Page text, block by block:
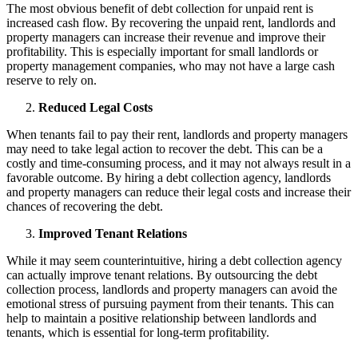
The most obvious benefit of debt collection for unpaid rent is
increased cash flow. By recovering the unpaid rent, landlords and
property managers can increase their revenue and improve their
profitability. This is especially important for small landlords or
property management companies, who may not have a large cash
reserve to rely on.
Reduced Legal Costs
When tenants fail to pay their rent, landlords and property managers
may need to take legal action to recover the debt. This can be a
costly and time-consuming process, and it may not always result in a
favorable outcome. By hiring a debt collection agency, landlords
and property managers can reduce their legal costs and increase their
chances of recovering the debt.
Improved Tenant Relations
While it may seem counterintuitive, hiring a debt collection agency
can actually improve tenant relations. By outsourcing the debt
collection process, landlords and property managers can avoid the
emotional stress of pursuing payment from their tenants. This can
help to maintain a positive relationship between landlords and
tenants, which is essential for long-term profitability.